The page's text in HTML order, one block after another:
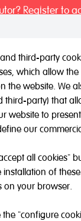
Register to
Previous
third-party
which allow
the website. We
third-party) that
website to
our
all cookies"
of
on your browser.
the "configure